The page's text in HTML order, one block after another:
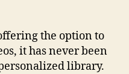
the option to
it has never been
library.